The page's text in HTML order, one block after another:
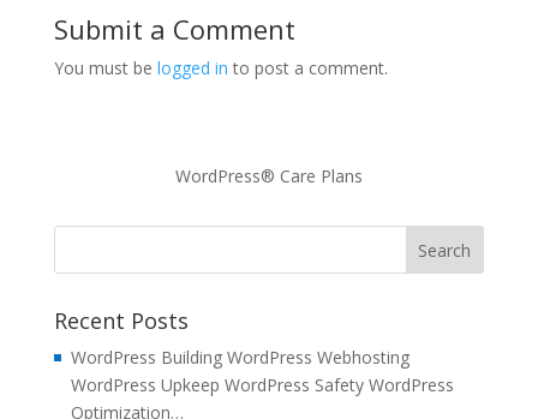
Submit a Comment
You must be logged in to post a comment.
WordPress® Care Plans
Recent Posts
WordPress Building WordPress Webhosting
WordPress Upkeep WordPress Safety WordPress
Optimization…